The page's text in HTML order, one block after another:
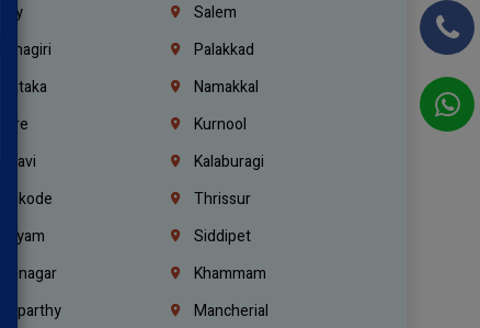
Salem
Palakkad
Namakkal
Kurnool
Kalaburagi
Thrissur
Siddipet
Khammam
Mancherial